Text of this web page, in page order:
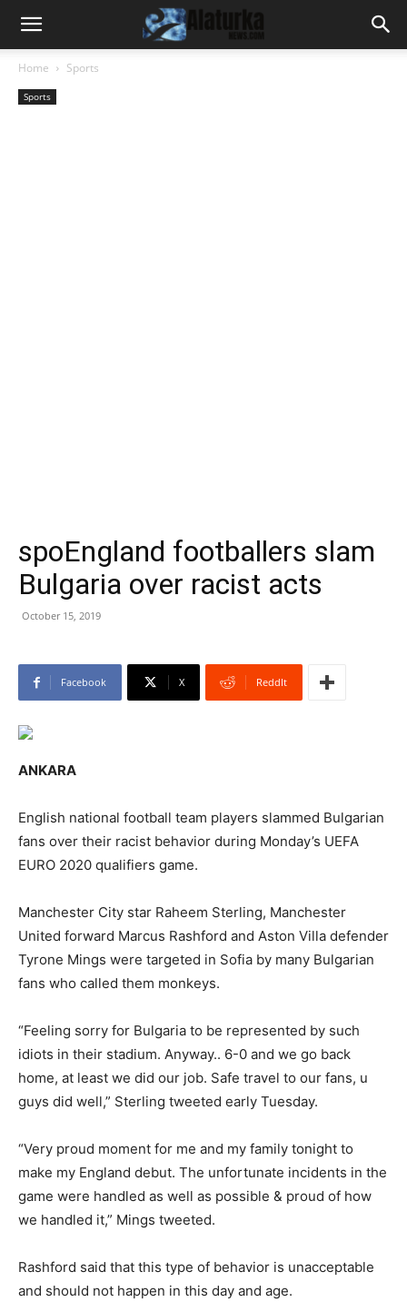
Home Sports
Sports
spoEngland footballers slam
Bulgaria over racist acts
October 15, 2019
Facebook X ReddIt
ANKARA
English national football team players slammed Bulgarian
fans over their racist behavior during Monday’s UEFA
EURO 2020 qualifiers game.
Manchester City star Raheem Sterling, Manchester
United forward Marcus Rashford and Aston Villa defender
Tyrone Mings were targeted in Sofia by many Bulgarian
fans who called them monkeys.
“Feeling sorry for Bulgaria to be represented by such
idiots in their stadium. Anyway.. 6-0 and we go back
home, at least we did our job. Safe travel to our fans, u
guys did well,” Sterling tweeted early Tuesday.
“Very proud moment for me and my family tonight to
make my England debut. The unfortunate incidents in the
game were handled as well as possible & proud of how
we handled it,” Mings tweeted.
Rashford said that this type of behavior is unacceptable
and should not happen in this day and age.